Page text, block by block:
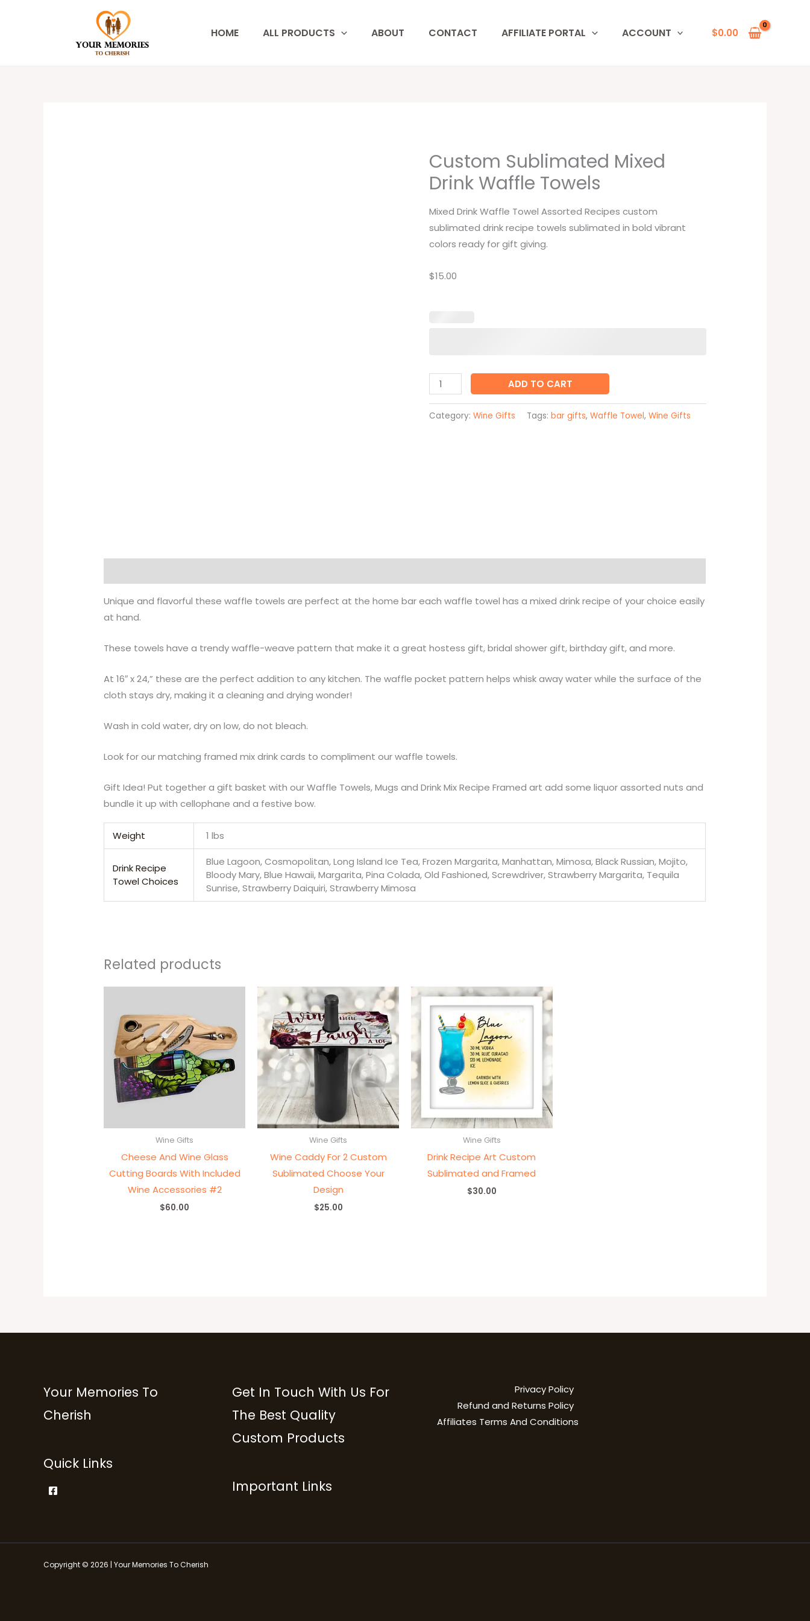
HOME ALL PRODUCTS ABOUT CONTACT AFFILIATE PORTAL ACCOUNT $0.00
Custom Sublimated Mixed
Drink Waffle Towels
Mixed Drink Waffle Towel Assorted Recipes custom
sublimated drink recipe towels sublimated in bold vibrant
colors ready for gift giving.
$15.00
Custom
Sublimated
Mixed
Drink
Waffle
Towels
ADD TO CART
Category: Wine Gifts Tags: bar gifts, Waffle Towel, Wine Gifts
Unique and flavorful these waffle towels are perfect at the home bar each waffle towel has a mixed drink recipe of your choice easily
at hand.
These towels have a trendy waffle-weave pattern that make it a great hostess gift, bridal shower gift, birthday gift, and more.
At 16″ x 24,” these are the perfect addition to any kitchen. The waffle pocket pattern helps whisk away water while the surface of the
cloth stays dry, making it a cleaning and drying wonder!
Wash in cold water, dry on low, do not bleach.
Look for our matching framed mix drink cards to compliment our waffle towels.
Gift Idea! Put together a gift basket with our Waffle Towels, Mugs and Drink Mix Recipe Framed art add some liquor assorted nuts and
bundle it up with cellophane and a festive bow.
Weight 1 lbs
Drink Recipe
Towel Choices
Blue Lagoon, Cosmopolitan, Long Island Ice Tea, Frozen Margarita, Manhattan, Mimosa, Black Russian, Mojito,
Bloody Mary, Blue Hawaii, Margarita, Pina Colada, Old Fashioned, Screwdriver, Strawberry Margarita, Tequila
Sunrise, Strawberry Daiquiri, Strawberry Mimosa
Related products
Wine Gifts
Cheese And Wine Glass
Cutting Boards With Included
Wine Accessories #2
$60.00
Wine Gifts
Wine Caddy For 2 Custom
Sublimated Choose Your
Design
$25.00
Wine Gifts
Drink Recipe Art Custom
Sublimated and Framed
$30.00
Your Memories To
Cherish
Quick Links
Get In Touch With Us For
The Best Quality
Custom Products
Important Links
Privacy Policy
Refund and Returns Policy
Affiliates Terms And Conditions
Copyright © 2026 | Your Memories To Cherish